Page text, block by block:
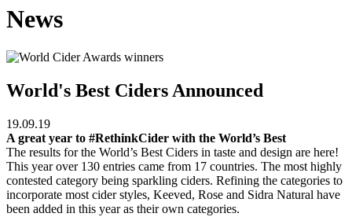
News
World's Best Ciders Announced
19.09.19
A great year to #RethinkCider with the World’s Best
The results for the World’s Best Ciders in taste and design are here!
This year over 130 entries came from 17 countries. The most highly
contested category being sparkling ciders. Refining the categories to
incorporate most cider styles, Keeved, Rose and Sidra Natural have
been added in this year as their own categories.